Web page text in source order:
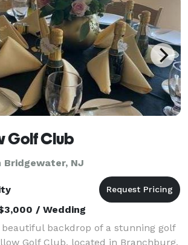
Golf Club
Bridgewater, NJ
/ Wedding
backdrop of a stunning golf
Golf Club, located in Branchburg,